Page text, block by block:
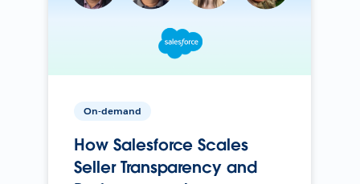
On-demand
How Salesforce Scales
Seller Transparency and